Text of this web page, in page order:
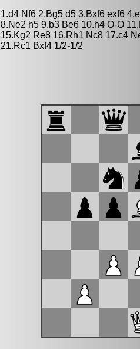
1.d4 Nf6 2.Bg5 d5 3.Bxf6 exf6
8.Ne2 h5 9.b3 Be6 10.h4 O-O
15.Kg2 Re8 16.Rh1 Nc8 17.c4
21.Rc1 Bxf4 1/2-1/2